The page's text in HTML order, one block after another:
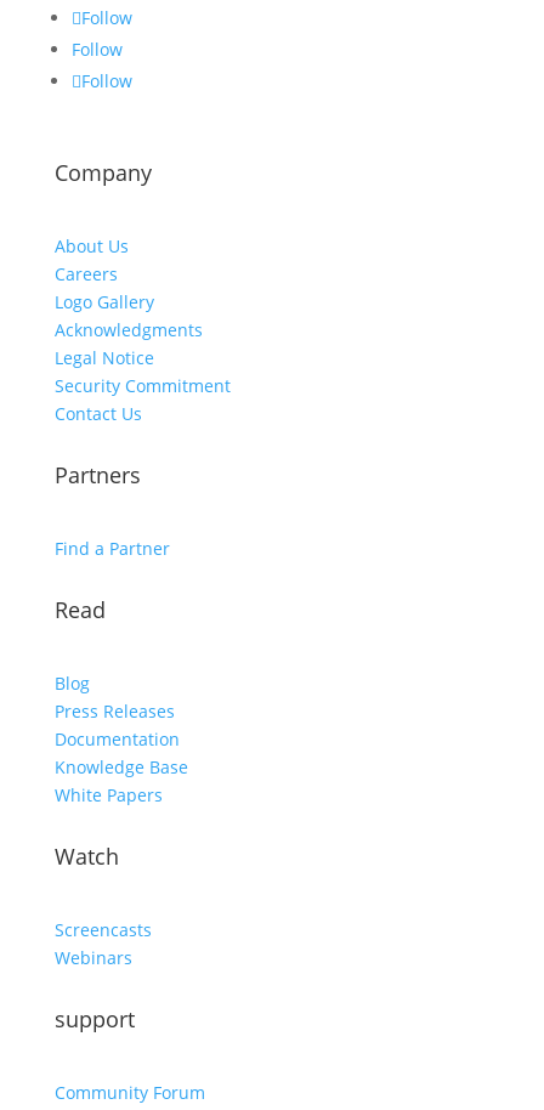
Follow
Follow
Follow
Company
About Us
Careers
Logo Gallery
Acknowledgments
Legal Notice
Security Commitment
Contact Us
Partners
Find a Partner
Read
Blog
Press Releases
Documentation
Knowledge Base
White Papers
Watch
Screencasts
Webinars
support
Community Forum